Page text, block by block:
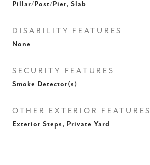
Pillar/Post/Pier, Slab
DISABILITY FEATURES
None
SECURITY FEATURES
Smoke Detector(s)
OTHER EXTERIOR FEATURES
Exterior Steps, Private Yard